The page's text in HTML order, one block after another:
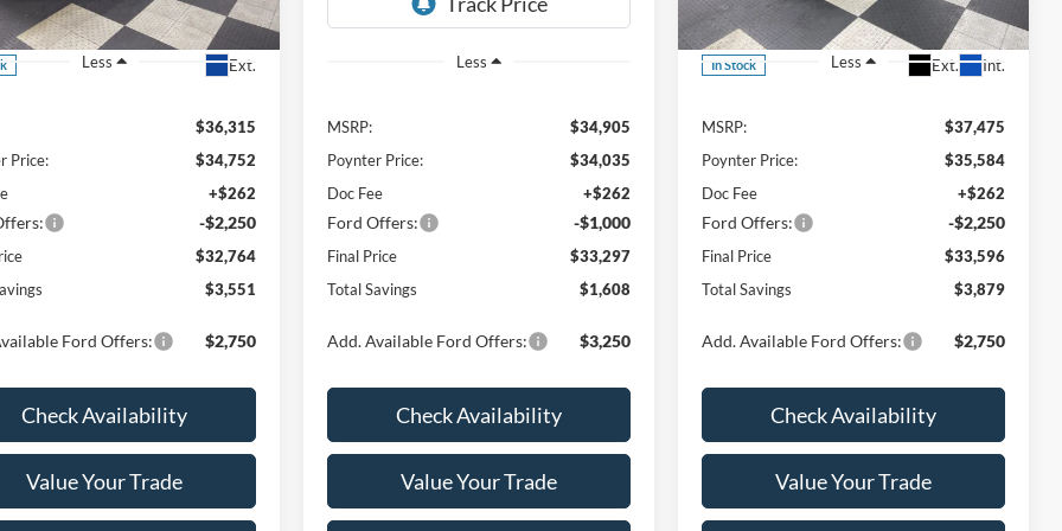
Stock:26F277
Ext.
Less
$36,315
Price:
$34,752
+$262
-$2,250
$32,764
$3,551
Ford Offers: $2,750
Check Availability
Value Your Trade
Less
MSRP:
$34,905
Poynter Price:
$34,035
Doc Fee
+$262
Ford Offers: -$1,000
Final Price
$33,297
Total Savings
$1,608
Add. Available Ford Offers: $3,250
Check Availability
Value Your Trade
VIN:
3FMCR9CN0TRE77087 26F291
In Stock Ext. Int.
Less
MSRP:
$37,475
Poynter Price:
$35,584
Doc Fee
+$262
Ford Offers: -$2,250
Final Price
$33,596
Total Savings
$3,879
Add. Available Ford Offers: $2,750
Check Availability
Value Your Trade